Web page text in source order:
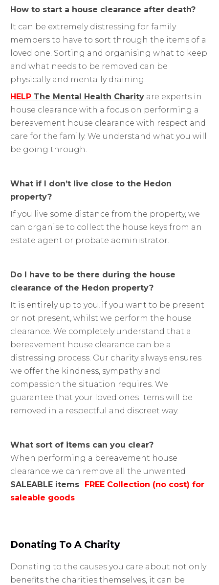
How to start a house clearance after death?
It can be extremely distressing for family
members to have to sort through the items of a
loved one. Sorting and organising what to keep
and what needs to be removed can be
physically and mentally draining.
HELP The Mental Health Charity are experts in
house clearance with a focus on performing a
bereavement house clearance with respect and
care for the family. We understand what you will
be going through.
What if I don’t live close to the Hedon
property?
If you live some distance from the property, we
can organise to collect the house keys from an
estate agent or probate administrator.
Do I have to be there during the house
clearance of the Hedon property?
It is entirely up to you, if you want to be present
or not present, whilst we perform the house
clearance. We completely understand that a
bereavement house clearance can be a
distressing process. Our charity always ensures
we offer the kindness, sympathy and
compassion the situation requires. We
guarantee that your loved ones items will be
removed in a respectful and discreet way.
What sort of items can you clear?
When performing a bereavement house
clearance we can remove all the unwanted
SALEABLE items
FREE Collection (no cost) for
saleable goods
Donating To A Charity
Donating to the causes you care about not only
benefits the charities themselves, it can be